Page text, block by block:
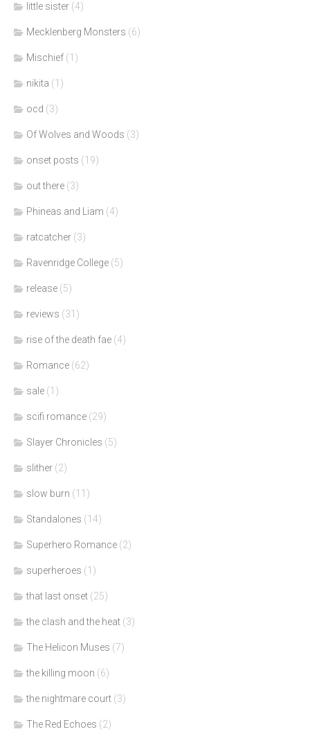
little sister (4)
Mecklenberg Monsters (6)
Mischief (1)
nikita (1)
ocd (3)
Of Wolves and Woods (3)
onset posts (19)
out there (3)
Phineas and Liam (4)
ratcatcher (3)
Ravenridge College (5)
release (5)
reviews (31)
rise of the death fae (4)
Romance (62)
sale (1)
scifi romance (29)
Slayer Chronicles (5)
slither (2)
slow burn (11)
Standalones (14)
Superhero Romance (2)
superheroes (1)
that last onset (25)
the clash and the heat (3)
The Helicon Muses (7)
the killing moon (6)
the nightmare court (3)
The Red Echoes (2)